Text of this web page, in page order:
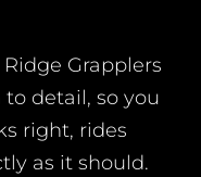
Grapplers
detail, so you
right, rides
as it should.